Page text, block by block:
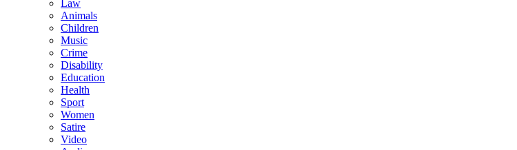
Law
Animals
Children
Music
Crime
Disability
Education
Health
Sport
Women
Satire
Video